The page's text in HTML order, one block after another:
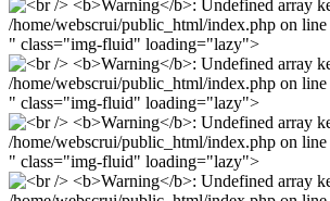
/home/webscrui/public_html/index.php on line
" class="img-fluid" loading="lazy">
/home/webscrui/public_html/index.php on line
" class="img-fluid" loading="lazy">
/home/webscrui/public_html/index.php on line
" class="img-fluid" loading="lazy">